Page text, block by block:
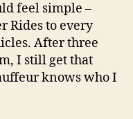
feel simple –
Rides to every
After three
I still get that
knows who I